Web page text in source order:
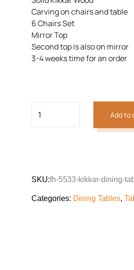
customer
rating
was:
₨171,661.
Carving on chairs and table
6 Chairs Set
Mirror Top
Second top is also on mirror
3-4 weeks time for an order
Add to
SKU:fh-5533-kikkar-dining-
Categories: Dining Tables,